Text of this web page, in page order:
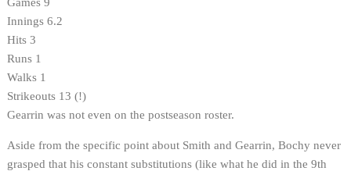
Innings 6.2
Hits 3
Runs 1
Walks 1
Strikeouts 13 (!)
Gearrin was not even on the postseason roster.
Aside from the specific point about Smith and Gearrin, Bochy never
grasped that his constant substitutions (like what he did in the 9th